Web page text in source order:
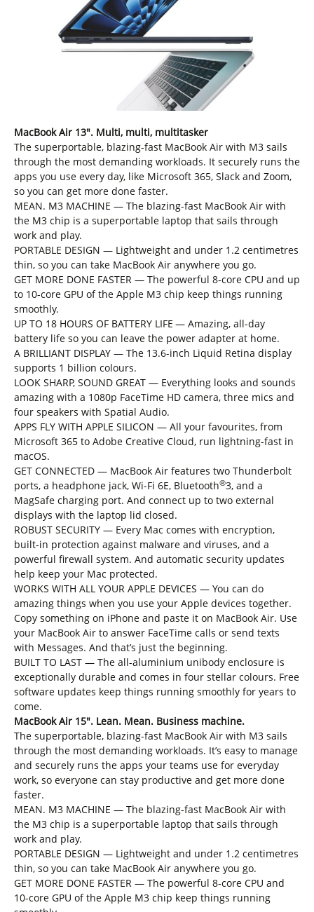
MacBook Air 13″. Multi, multi, multitasker
The superportable, blazing-fast MacBook Air with M3 sails
through the most demanding workloads. It securely runs the
apps you use every day, like Microsoft 365, Slack and Zoom,
so you can get more done faster.
MEAN. M3 MACHINE — The blazing-fast MacBook Air with
the M3 chip is a superportable laptop that sails through
work and play.
PORTABLE DESIGN — Lightweight and under 1.2 centimetres
thin, so you can take MacBook Air anywhere you go.
GET MORE DONE FASTER — The powerful 8-core CPU and up
to 10-core GPU of the Apple M3 chip keep things running
smoothly.
UP TO 18 HOURS OF BATTERY LIFE — Amazing, all-day
battery life so you can leave the power adapter at home.
A BRILLIANT DISPLAY — The 13.6-inch Liquid Retina display
supports 1 billion colours.
LOOK SHARP, SOUND GREAT — Everything looks and sounds
amazing with a 1080p FaceTime HD camera, three mics and
four speakers with Spatial Audio.
APPS FLY WITH APPLE SILICON — All your favourites, from
Microsoft 365 to Adobe Creative Cloud, run lightning-fast in
macOS.
GET CONNECTED — MacBook Air features two Thunderbolt
ports, a headphone jack, Wi-Fi 6E, Bluetooth®3, and a
MagSafe charging port. And connect up to two external
displays with the laptop lid closed.
ROBUST SECURITY — Every Mac comes with encryption,
built-in protection against malware and viruses, and a
powerful firewall system. And automatic security updates
help keep your Mac protected.
WORKS WITH ALL YOUR APPLE DEVICES — You can do
amazing things when you use your Apple devices together.
Copy something on iPhone and paste it on MacBook Air. Use
your MacBook Air to answer FaceTime calls or send texts
with Messages. And that’s just the beginning.
BUILT TO LAST — The all-aluminium unibody enclosure is
exceptionally durable and comes in four stellar colours. Free
software updates keep things running smoothly for years to
come.
MacBook Air 15″. Lean. Mean. Business machine.
The superportable, blazing-fast MacBook Air with M3 sails
through the most demanding workloads. It’s easy to manage
and securely runs the apps your teams use for everyday
work, so everyone can stay productive and get more done
faster.
MEAN. M3 MACHINE — The blazing-fast MacBook Air with
the M3 chip is a superportable laptop that sails through
work and play.
PORTABLE DESIGN — Lightweight and under 1.2 centimetres
thin, so you can take MacBook Air anywhere you go.
GET MORE DONE FASTER — The powerful 8-core CPU and
10-core GPU of the Apple M3 chip keep things running